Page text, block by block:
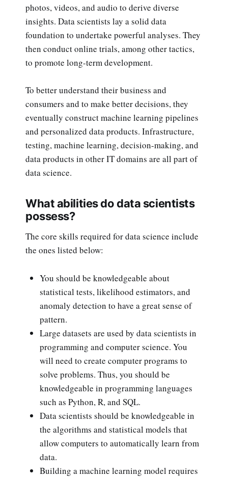
photos, videos, and audio to derive diverse
insights. Data scientists lay a solid data
foundation to undertake powerful analyses. They
then conduct online trials, among other tactics,
to promote long-term development.
To better understand their business and
consumers and to make better decisions, they
eventually construct machine learning pipelines
and personalized data products. Infrastructure,
testing, machine learning, decision-making, and
data products in other IT domains are all part of
data science.
What abilities do data scientists
possess?
The core skills required for data science include
the ones listed below:
You should be knowledgeable about
statistical tests, likelihood estimators, and
anomaly detection to have a great sense of
pattern.
Large datasets are used by data scientists in
programming and computer science. You
will need to create computer programs to
solve problems. Thus, you should be
knowledgeable in programming languages
such as Python, R, and SQL.
Data scientists should be knowledgeable in
the algorithms and statistical models that
allow computers to automatically learn from
data.
Building a machine learning model requires